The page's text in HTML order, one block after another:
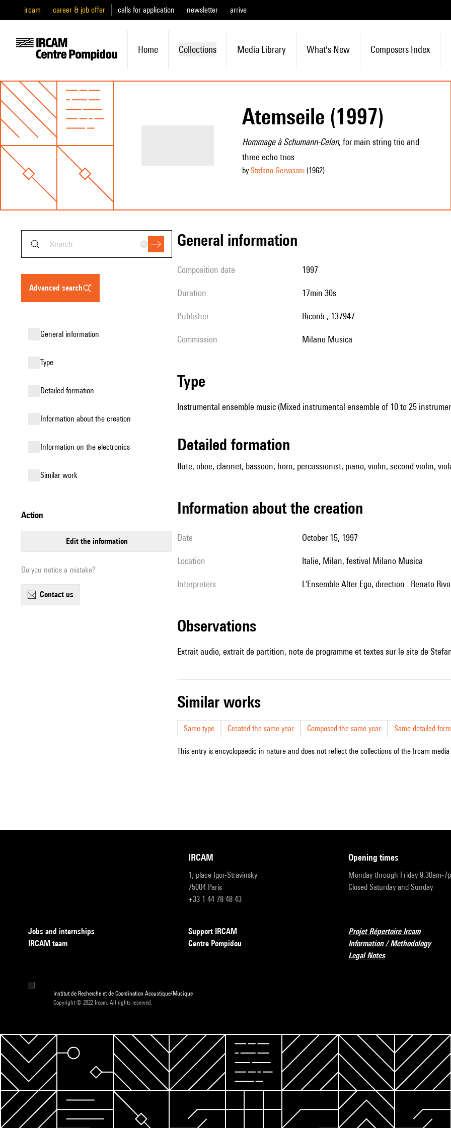
ircam career & job offer calls for application newsletter arrive
Home Collections Media Library What's New Composers Index
Atemseile (1997)
Hommage à Schumann-Celan, for main string trio and
three echo trios
by Stefano Gervasoni(1962)
advanced search
general information
type
detailed formation
information about the creation
Information on the electronics
similar work
action
edit the information
Do you notice a mistake?
contact us
general information
composition date 1997
duration 17min 30s
publisher Ricordi , 137947
Commission Milano Musica
type
Instrumental ensemble music (Mixed instrumental ensemble of 10 to 25
detailed formation
flute, oboe, clarinet, bassoon, horn, percussionist, piano, violin, second violin,
information about the creation
date October 15, 1997
location Italie, Milan, festival Milano Musica
interpreters l'Ensemble Alter Ego, direction : Renato
observations
Extrait audio, extrait de partition, note de programme et textes sur le site de
similar works
Same type Created the same year Composed the same year Same detailed
This entry is encyclopaedic in nature and does not reflect the collections of the Ircam
IRCAM
1, place Igor-Stravinsky
75004 Paris
+33 1 44 78 48 43
opening times
Monday through Friday 9:30am-
Closed Saturday and Sunday
Jobs and internships
IRCAM team
Support IRCAM
Centre Pompidou
Projet Répertoire Ircam
Information / Methodology
Legal Notes
Institut de Recherche et de Coordination Acoustique/Musique
Copyright © 2022 Ircam. All rights reserved.